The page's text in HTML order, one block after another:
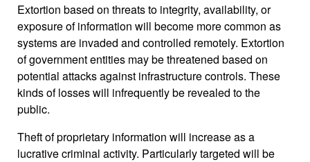
Extortion based on threats to integrity, availability, or
exposure of information will become more common as
systems are invaded and controlled remotely. Extortion
of government entities may be threatened based on
potential attacks against infrastructure controls. These
kinds of losses will infrequently be revealed to the
public.
Theft of proprietary information will increase as a
lucrative criminal activity. Particularly targeted will be